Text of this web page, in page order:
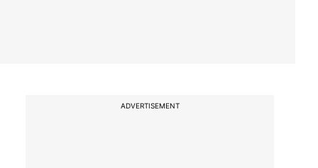
ADVERTISEMENT